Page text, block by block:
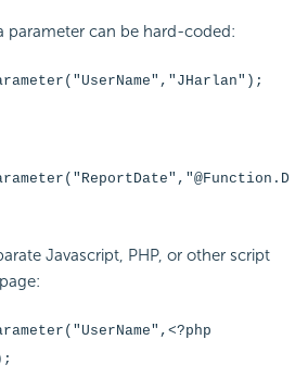
parameter can be hard-coded:
Javascript, PHP, or other script